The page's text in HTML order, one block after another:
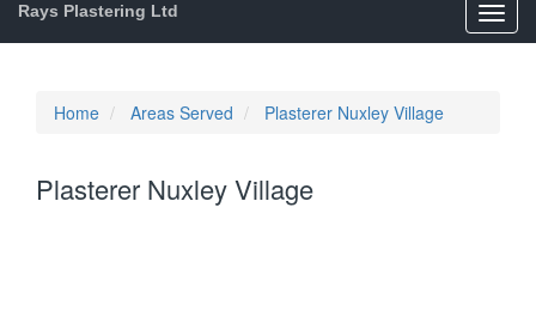
Rays Plastering Ltd
Home Areas Served Plasterer Nuxley Village
Plasterer Nuxley Village